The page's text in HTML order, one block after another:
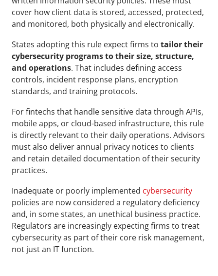
cover how client data is stored, accessed, protected,
and monitored, both physically and electronically.
States adopting this rule expect firms to tailor their
cybersecurity programs to their size, structure,
and operations. That includes defining access
controls, incident response plans, encryption
standards, and training protocols.
For fintechs that handle sensitive data through APIs,
mobile apps, or cloud-based infrastructure, this rule
is directly relevant to their daily operations. Advisors
must also deliver annual privacy notices to clients
and retain detailed documentation of their security
practices.
Inadequate or poorly implemented cybersecurity
policies are now considered a regulatory deficiency
and, in some states, an unethical business practice.
Regulators are increasingly expecting firms to treat
cybersecurity as part of their core risk management,
not just an IT function.